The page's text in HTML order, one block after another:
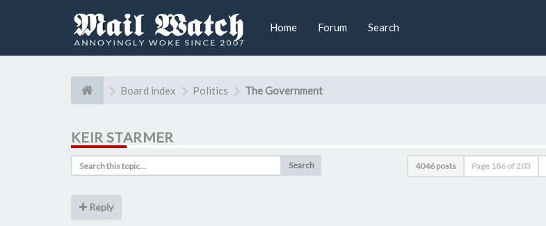
Home Forum Search
Board index Politics The Government
KEIR STARMER
Search 4046 posts Page 186 of203
Reply